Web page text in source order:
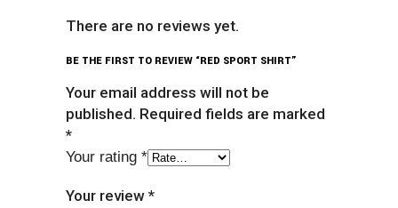
There are no reviews yet.
BE THE FIRST TO REVIEW “RED SPORT SHIRT”
Your email address will not be
published. Required fields are marked
*
Your rating *
Your review *